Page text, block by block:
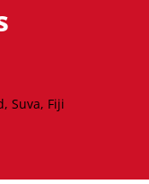
Suva, Fiji